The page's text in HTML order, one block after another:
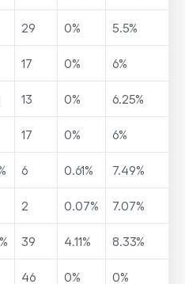
29 0% 5.5%
17 0% 6%
13 0% 6.25%
17 0% 6%
6 0.61% 7.49%
2 0.07% 7.07%
39 4.11% 8.33%
46 0% 0%